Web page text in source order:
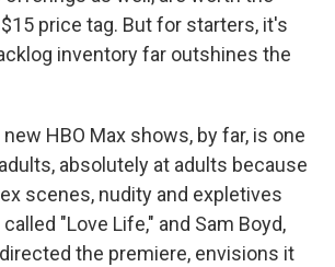
price tag. But for starters, it's
inventory far outshines the
HBO Max shows, by far, is one
absolutely at adults because
scenes, nudity and expletives
"Love Life," and Sam Boyd,
the premiere, envisions it